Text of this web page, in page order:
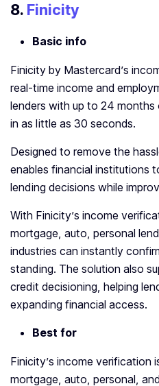
8. Finicity
Basic info
Finicity by Mastercard’s
real-time income and
lenders with up to 24
in as little as 30 seconds.
Designed to remove the
enables financial institutions
lending decisions while
With Finicity’s income
mortgage, auto, personal
industries can instantly
standing. The solution also
credit decisioning, helping
expanding financial access.
Best for
Finicity’s income verification
mortgage, auto, personal,